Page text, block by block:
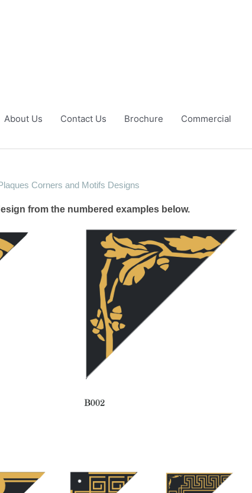
About Us Contact Us Brochure Commercial
Corners and Motifs Designs
from the numbered examples below.